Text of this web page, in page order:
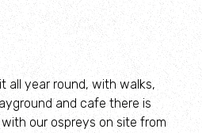
all year round, with walks,
and cafe there is
our ospreys on site from